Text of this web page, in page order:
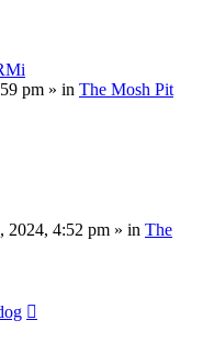
pm » in The Mosh Pit
2024, 4:52 pm » in The